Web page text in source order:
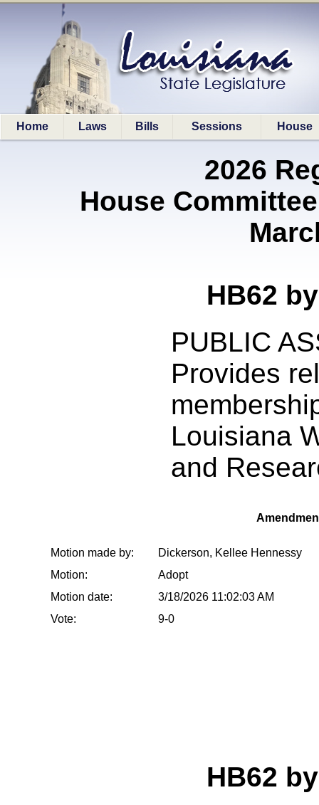
Home Laws Bills Sessions House
2026
House
HB62
PUBLIC
Provides
Louisiana
and
Motion made by:
Dickerson, Kellee Hennessy
Motion:
Adopt
Motion date:
3/18/2026 11:02:03 AM
Vote:
9-0
HB62